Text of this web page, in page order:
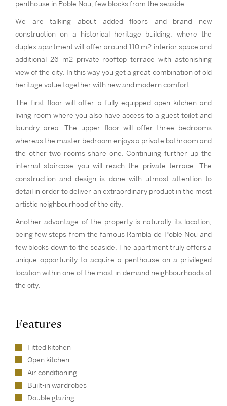
penthouse in Poble Nou, few blocks from the seaside.
We are talking about added floors and brand new
construction on a historical heritage building, where the
duplex apartment will offer around 110 m2 interior space and
additional 26 m2 private rooftop terrace with astonishing
view of the city. In this way you get a great combination of old
heritage value together with new and modern comfort.
The first floor will offer a fully equipped open kitchen and
living room where you also have access to a guest toilet and
laundry area. The upper floor will offer three bedrooms
whereas the master bedroom enjoys a private bathroom and
the other two rooms share one. Continuing further up the
internal staircase you will reach the private terrace. The
construction and design is done with utmost attention to
detail in order to deliver an extraordinary product in the most
artistic neighbourhood of the city.
Another advantage of the property is naturally its location,
being few steps from the famous Rambla de Poble Nou and
few blocks down to the seaside. The apartment truly offers a
unique opportunity to acquire a penthouse on a privileged
location within one of the most in demand neighbourhoods of
the city.
Features
Fitted kitchen
Open kitchen
Air conditioning
Built-in wardrobes
Double glazing